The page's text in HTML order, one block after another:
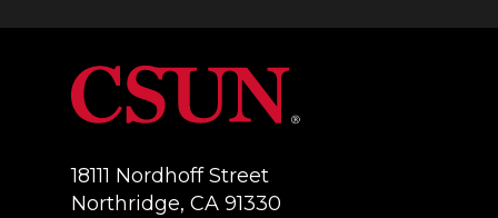
18111 Nordhoff Street
Northridge, CA 91330